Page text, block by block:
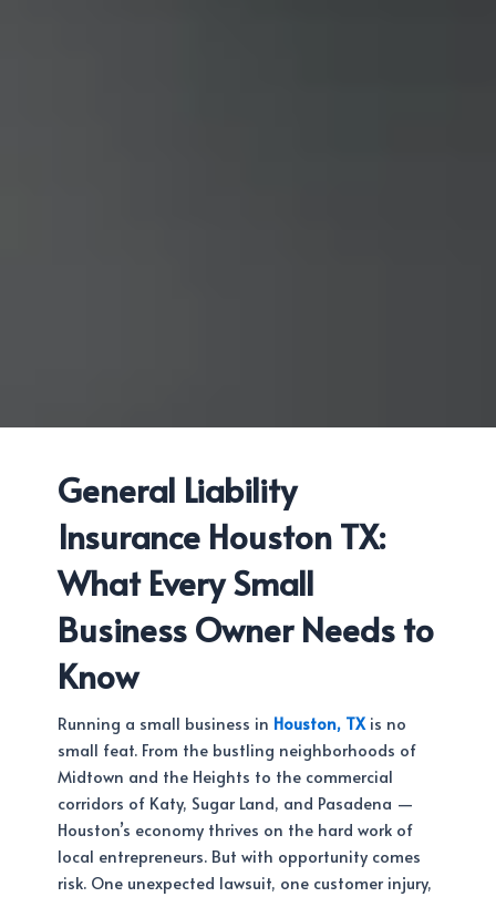
General Liability
Insurance Houston TX:
What Every Small
Business Owner Needs to
Know
Running a small business in Houston, TX is no
small feat. From the bustling neighborhoods of
Midtown and the Heights to the commercial
corridors of Katy, Sugar Land, and Pasadena —
Houston’s economy thrives on the hard work of
local entrepreneurs. But with opportunity comes
risk. One unexpected lawsuit, one customer injury,